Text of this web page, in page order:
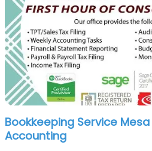
Bookkeeping Service
Accounting